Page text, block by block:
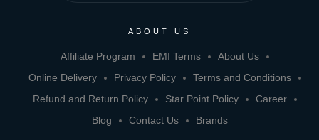
ABOUT US
Affiliate Program EMI Terms
About Us
Online Delivery
Privacy Policy
Terms and Conditions
Refund and Return Policy
Star Point Policy
Career
Blog
Contact Us Brands